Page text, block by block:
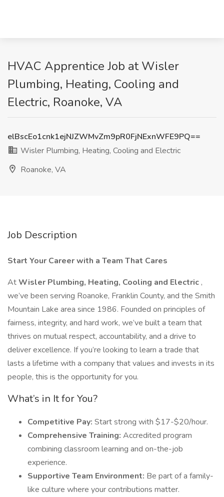
HVAC Apprentice Job at Wisler
Plumbing, Heating, Cooling and
Electric, Roanoke, VA
elBscEo1cnk1ejNJZWMvZm9pR0FjNExnWFE9PQ==
Wisler Plumbing, Heating, Cooling and Electric
Roanoke, VA
Job Description
Start Your Career with a Team That Cares
AtWisler Plumbing, Heating, Cooling and Electric ,
we’ve been serving Roanoke, Franklin County, and the Smith
Mountain Lake area since 1986. Founded on principles of
fairness, integrity, and hard work, we’ve built a team that
thrives on mutual respect, accountability, and a drive to
deliver excellence. If you’re looking to learn a trade that
lasts a lifetime with a company that values and invests in its
people, this is the opportunity for you.
What’s in It for You?
Competitive Pay: Start strong with $17-$20/hour.
Comprehensive Training: Accredited program
combining classroom learning and on-the-job
experience.
Supportive Team Environment: Be part of a family-
like culture where your contributions matter.